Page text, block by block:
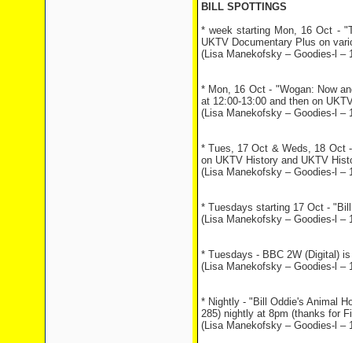
BILL SPOTTINGS
* week starting Mon, 16 Oct -
UKTV Documentary Plus on
(Lisa Manekofsky – Goodies-l –
* Mon, 16 Oct - "Wogan: Now
at 12:00-13:00 and then on
(Lisa Manekofsky – Goodies-l –
* Tues, 17 Oct & Weds, 18 Oct
on UKTV History and UKTV
(Lisa Manekofsky – Goodies-l –
* Tuesdays starting 17 Oct -
(Lisa Manekofsky – Goodies-l –
* Tuesdays - BBC 2W (Digital)
(Lisa Manekofsky – Goodies-l –
* Nightly - "Bill Oddie's Animal
285) nightly at 8pm (thanks for
(Lisa Manekofsky – Goodies-l –